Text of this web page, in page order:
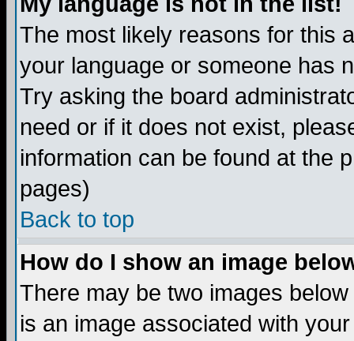
The most likely reasons for this
your language or someone has
Try asking the board
need or if it does not exist,
information can be found at the
pages)
Back to top
How do I show an image
There may be two images
is an image associated with